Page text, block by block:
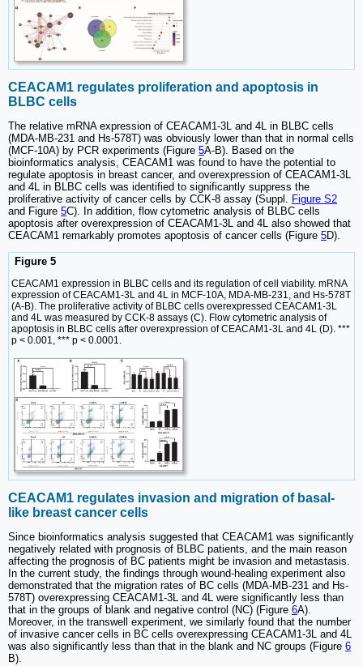
CEACAM1 regulates proliferation and apoptosis in
BLBC cells
The relative mRNA expression of CEACAM1-3L and 4L in BLBC cells
(MDA-MB-231 and Hs-578T) was obviously lower than that in normal cells
(MCF-10A) by PCR experiments (Figure 5A-B). Based on the
bioinformatics analysis, CEACAM1 was found to have the potential to
regulate apoptosis in breast cancer, and overexpression of CEACAM1-3L
and 4L in BLBC cells was identified to significantly suppress the
proliferative activity of cancer cells by CCK-8 assay (Suppl. Figure S2
and Figure 5C). In addition, flow cytometric analysis of BLBC cells
apoptosis after overexpression of CEACAM1-3L and 4L also showed that
CEACAM1 remarkably promotes apoptosis of cancer cells (Figure 5D).
Figure 5
CEACAM1 expression in BLBC cells and its regulation of cell viability. mRNA
expression of CEACAM1-3L and 4L in MCF-10A, MDA-MB-231, and Hs-578T
(A-B). The proliferative activity of BLBC cells overexpressed CEACAM1-3L
and 4L was measured by CCK-8 assays (C). Flow cytometric analysis of
apoptosis in BLBC cells after overexpression of CEACAM1-3L and 4L (D). ***
p < 0.001, *** p < 0.0001.
CEACAM1 regulates invasion and migration of basal-
like breast cancer cells
Since bioinformatics analysis suggested that CEACAM1 was significantly
negatively related with prognosis of BLBC patients, and the main reason
affecting the prognosis of BC patients might be invasion and metastasis.
In the current study, the findings through wound-healing experiment also
demonstrated that the migration rates of BC cells (MDA-MB-231 and Hs-
578T) overexpressing CEACAM1-3L and 4L were significantly less than
that in the groups of blank and negative control (NC) (Figure 6A).
Moreover, in the transwell experiment, we similarly found that the number
of invasive cancer cells in BC cells overexpressing CEACAM1-3L and 4L
was also significantly less than that in the blank and NC groups (Figure 6
B).